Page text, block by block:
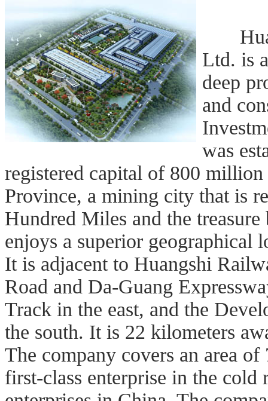
Ltd. is
deep
and
was
registered capital of 800
Province, a mining city that is
Hundred Miles and the
enjoys a superior geographical
It is adjacent to Huangshi
Road and Da-Guang
Track in the east, and the
the south. It is 22 kilometers
The company covers an area
first-class enterprise in the